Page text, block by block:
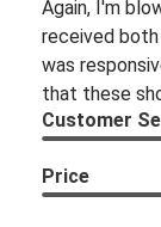
Again, I'm
received both
was
that these
Customer
Price